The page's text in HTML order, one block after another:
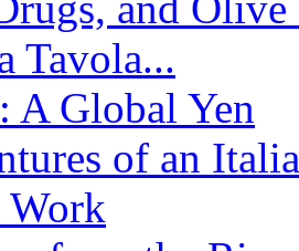
Tavola...
A Global Yen
of an